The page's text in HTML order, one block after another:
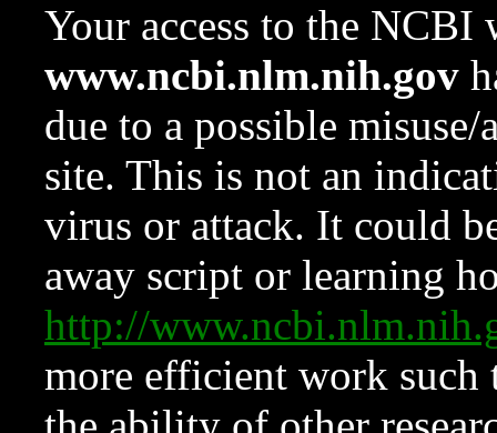
Your access to the NCBI
www.ncbi.nlm.nih.gov
due to a possible
site. This is not an
virus or attack. It could
away script or learning
http://
more efficient work such